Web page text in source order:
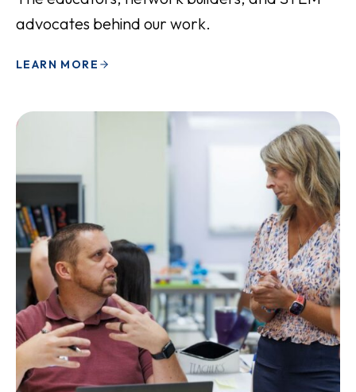
advocates behind our work.
LEARN MORE